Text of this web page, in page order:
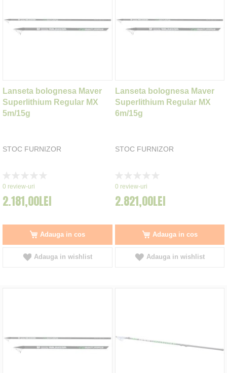
Lanseta bolognesa Maver
Superlithium Regular MX
5m/15g
STOC FURNIZOR
0%
0 review-uri
2.181,00LEI
Adauga in cos
Adauga in wishlist
Lanseta bolognesa Maver
Superlithium Regular MX
6m/15g
STOC FURNIZOR
0%
0 review-uri
2.821,00LEI
Adauga in cos
Adauga in wishlist